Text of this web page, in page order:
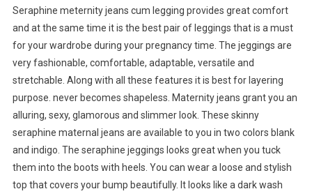
Seraphine meternity jeans cum legging provides great comfort
and at the same time it is the best pair of leggings that is a must
for your wardrobe during your pregnancy time. The jeggings are
very fashionable, comfortable, adaptable, versatile and
stretchable. Along with all these features it is best for layering
purpose. never becomes shapeless. Maternity jeans grant you an
alluring, sexy, glamorous and slimmer look. These skinny
seraphine maternal jeans are available to you in two colors blank
and indigo. The seraphine jeggings looks great when you tuck
them into the boots with heels. You can wear a loose and stylish
top that covers your bump beautifully. It looks like a dark wash